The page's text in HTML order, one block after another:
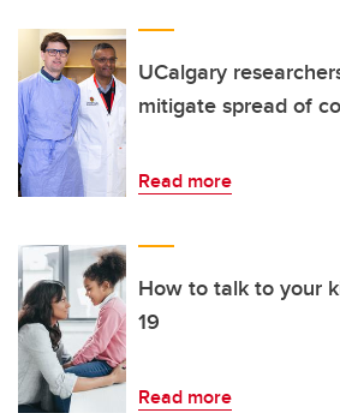
UCalgary
mitigate spread of
Read more
How to talk to your
19
Read more